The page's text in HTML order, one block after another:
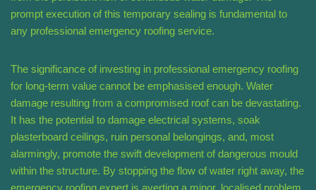
prompt execution of this temporary sealing is fundamental to
any professional emergency roofing service.
The significance of investing in professional emergency roofing
for long-term value cannot be emphasised enough. Water
damage resulting from a compromised roof can be devastating.
It has the potential to damage electrical systems, soak
plasterboard ceilings, ruin personal belongings, and, most
alarmingly, promote the swift development of dangerous mould
within the structure. By stopping the flow of water right away, the
emergency roofing expert is averting a minor, localised problem